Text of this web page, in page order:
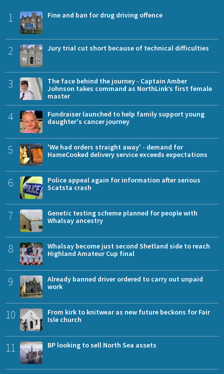
1 Fine and ban for drug driving offence
2 Jury trial cut short because of technical difficulties
3
The face behind the journey - Captain Amber
Johnson takes command as NorthLink’s first female
master
4
Fundraiser launched to help family support young
daughter's cancer journey
5
'We had orders straight away' - demand for
HameCooked delivery service exceeds expectations
6
Police appeal again for information after serious
Scatsta crash
7
Genetic testing scheme planned for people with
Whalsay ancestry
8
Whalsay become just second Shetland side to reach
Highland Amateur Cup final
9
Already banned driver ordered to carry out unpaid
work
10
From kirk to knitwear as new future beckons for Fair
Isle church
11 BP looking to sell North Sea assets